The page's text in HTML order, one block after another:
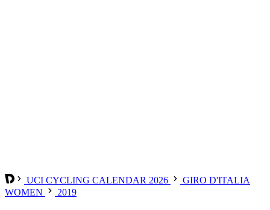
UCI CYCLING CALENDAR 2026
GIRO D'ITALIA
WOMEN
2019